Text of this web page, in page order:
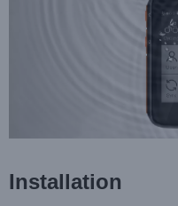
Installation